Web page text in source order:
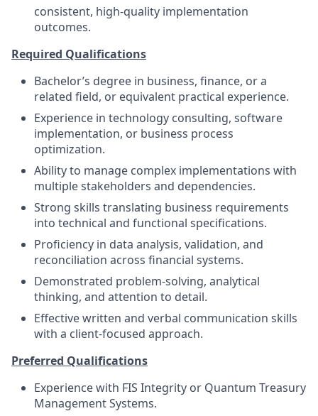
consistent, high‑quality implementation
outcomes.
Required Qualifications
Bachelor’s degree in business, finance, or a
related field, or equivalent practical experience.
Experience in technology consulting, software
implementation, or business process
optimization.
Ability to manage complex implementations with
multiple stakeholders and dependencies.
Strong skills translating business requirements
into technical and functional specifications.
Proficiency in data analysis, validation, and
reconciliation across financial systems.
Demonstrated problem‑solving, analytical
thinking, and attention to detail.
Effective written and verbal communication skills
with a client‑focused approach.
Preferred Qualifications
Experience with FIS Integrity or Quantum Treasury
Management Systems.